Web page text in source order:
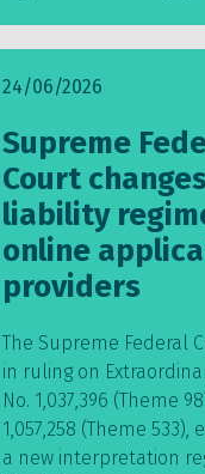
24/06/2026
Supreme
Court
liability
online
providers
The Supreme Federal
in ruling on
No. 1,037,396 (Theme
1,057,258 (Theme 533),
a new interpretation